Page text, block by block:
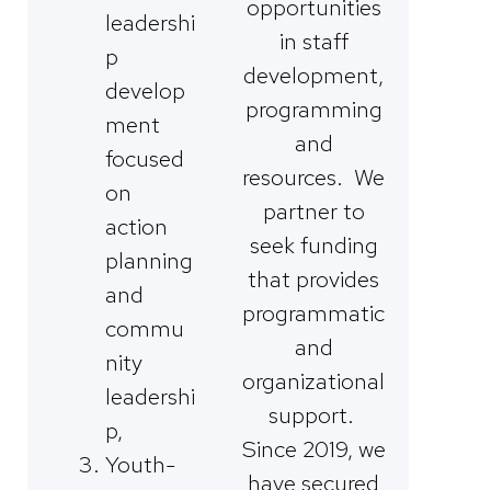
leadershi
p
develop
ment
focused
on
action
planning
and
commu
nity
leadershi
p,
Youth-
opportunities
in staff
development,
programming
and
resources. We
partner to
seek funding
that provides
programmatic
and
organizational
support.
Since 2019, we
have secured